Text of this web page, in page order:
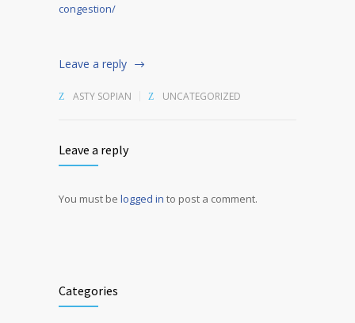
congestion/
Leave a reply
ASTY SOPIAN UNCATEGORIZED
Leave a reply
You must be logged in to post a comment.
Categories